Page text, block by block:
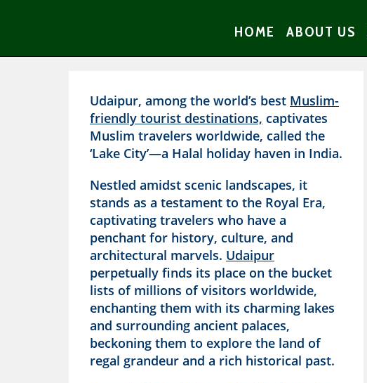
HOME ABOUT US
Udaipur, among the world’s best Muslim-
friendly tourist destinations, captivates
Muslim travelers worldwide, called the
‘Lake City’—a Halal holiday haven in India.
Nestled amidst scenic landscapes, it
stands as a testament to the Royal Era,
captivating travelers who have a
penchant for history, culture, and
architectural marvels. Udaipur
perpetually finds its place on the bucket
lists of millions of visitors worldwide,
enchanting them with its charming lakes
and surrounding ancient palaces,
beckoning them to explore the land of
regal grandeur and a rich historical past.